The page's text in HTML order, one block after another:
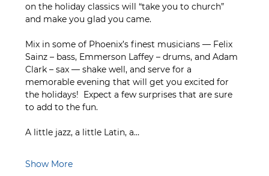
on the holiday classics will “take you to church”
and make you glad you came.
Mix in some of Phoenix’s finest musicians — Felix
Sainz – bass, Emmerson Laffey – drums, and Adam
Clark – sax — shake well, and serve for a
memorable evening that will get you excited for
the holidays!  Expect a few surprises that are sure
to add to the fun.
A little jazz, a little Latin, a…
Show More